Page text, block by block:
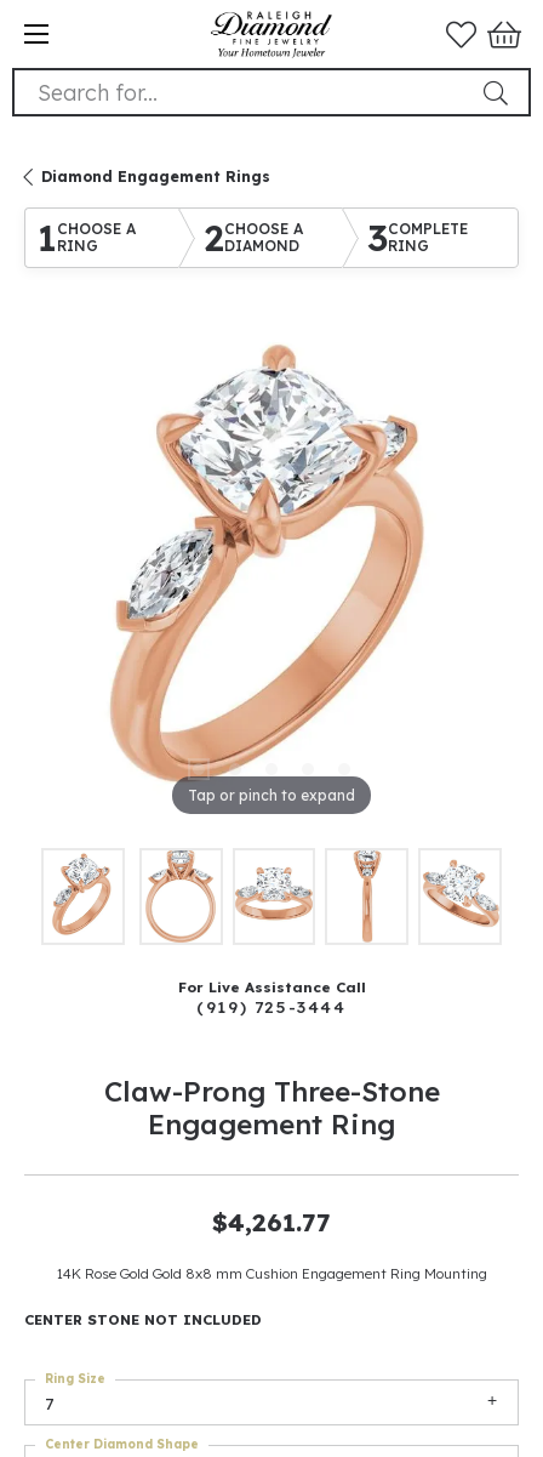
Search for...
Diamond Engagement Rings
1 CHOOSE A
RING
2CHOOSE A
DIAMOND
3COMPLETE
RING
Tap or pinch to expand
For Live Assistance Call
(919) 725-3444
Claw-Prong Three-Stone
Engagement Ring
$4,261.77
14K Rose Gold Gold 8x8 mm Cushion Engagement Ring Mounting
CENTER STONE NOT INCLUDED
7
Ring Size
Center Diamond Shape